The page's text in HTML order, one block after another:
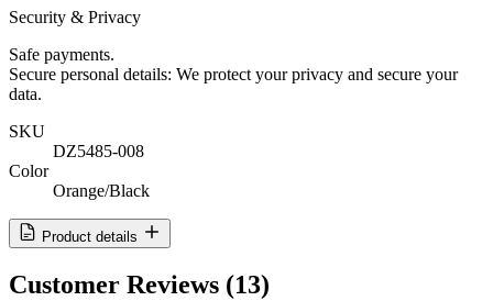
Security & Privacy
Safe payments.
Secure personal details: We protect your privacy and secure your
data.
SKU
DZ5485-008
Color
Orange/Black
Product details
Customer Reviews (13)